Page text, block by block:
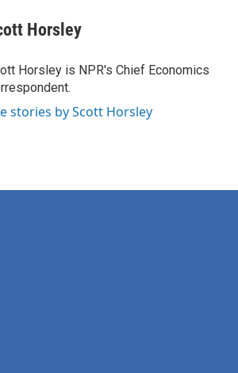
Horsley
Horsley is NPR's Chief Economics
stories by Scott Horsley